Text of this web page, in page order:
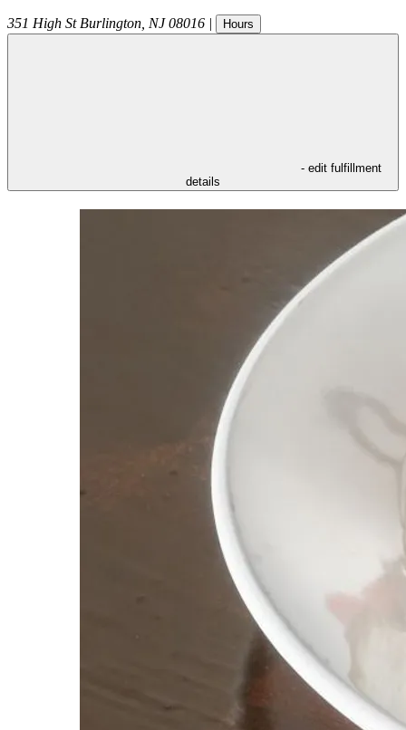
351 High St Burlington NJ 08016 | Hours
- edit fulfillment
details